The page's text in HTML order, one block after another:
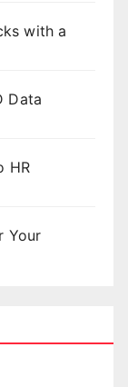
with a
Data
HR
Your